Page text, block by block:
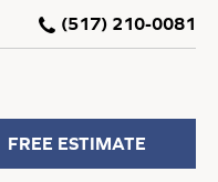
(517) 210-0081
FREE ESTIMATE